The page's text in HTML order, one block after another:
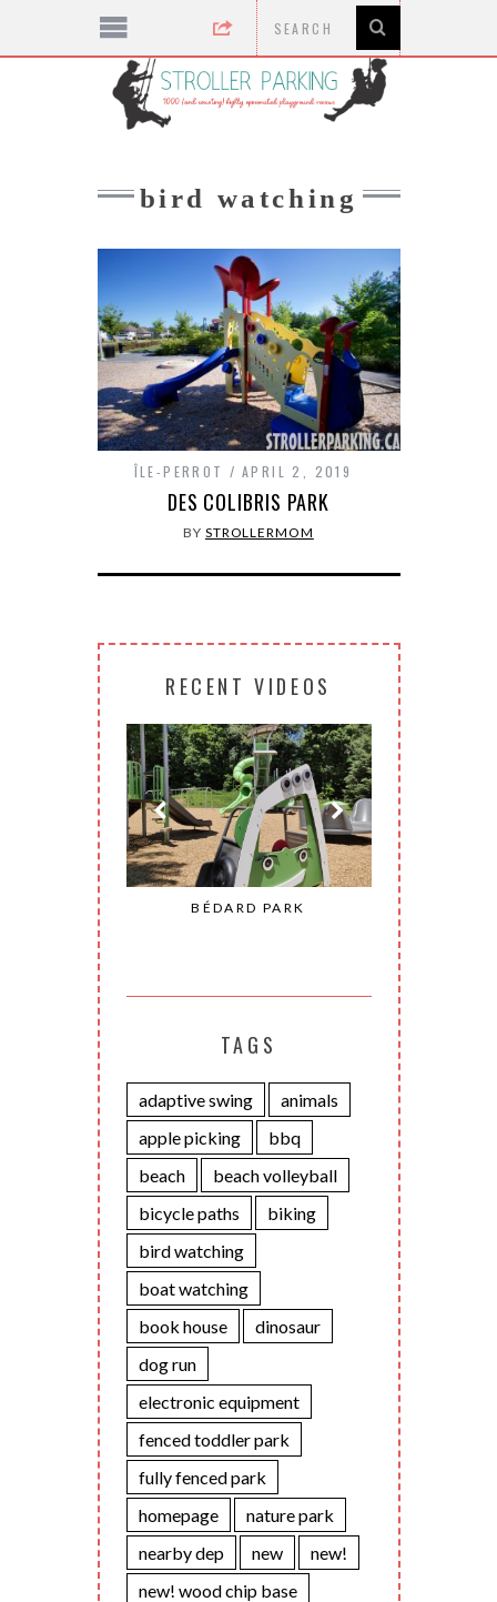
bird watching
ÎLE-PERROT APRIL 2, 2019
DES COLIBRIS PARK
BY STROLLERMOM
RECENT VIDEOS
PARK
BÉDARD PARK
TAGS
adaptive swing
animals
apple picking
bbq
beach
beach volleyball
bicycle paths
biking
bird watching
boat watching
book house
dinosaur
dog run
electronic equipment
fenced toddler park
fully fenced park
homepage
nature park
nearby dep
new
new!
new! wood chip base